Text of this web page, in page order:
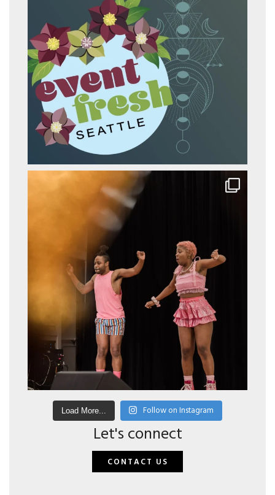
Load More... Follow on Instagram
Let's connect
CONTACT US